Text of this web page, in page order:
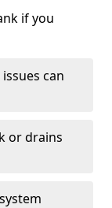
if you
can
or drains